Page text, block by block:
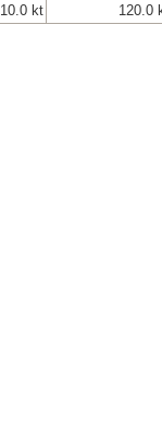
10.0 kt 120.0